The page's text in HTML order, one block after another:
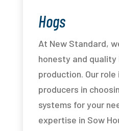
Hogs
At New Standard,
honesty and quality
production. Our
producers in
systems for your
expertise in Sow